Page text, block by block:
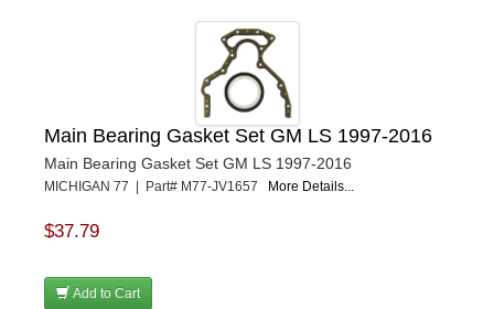
Main Bearing Gasket Set GM LS 1997-2016
Main Bearing Gasket Set GM LS 1997-2016
MICHIGAN 77 | Part# M77-JV1657 More Details...
$37.79
Add to Cart